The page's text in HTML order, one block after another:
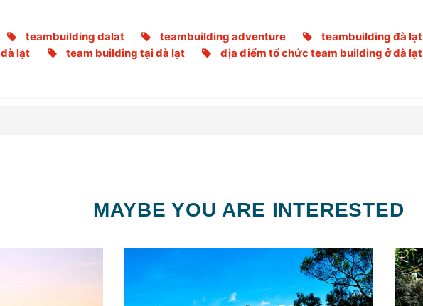
teambuilding dalat teambuilding adventure teambuilding đà lạt
lạt
team building tại đà lạt địa điểm tổ chức team building ở đà lạt
MAYBE YOU ARE INTERESTED